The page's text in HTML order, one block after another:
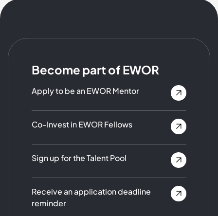
Become part of EWOR
Apply to be an EWOR Mentor
Co-Invest in EWOR Fellows
Sign up for the Talent Pool
Receive an application deadline
reminder